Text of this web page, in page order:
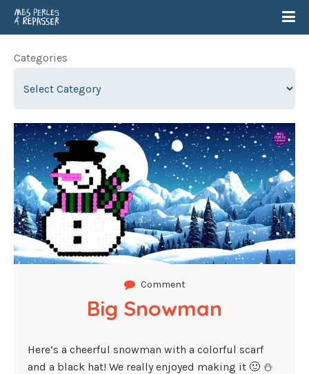
Categories
Comment
Big Snowman
Here’s a cheerful snowman with a colorful scarf
and a black hat! We really enjoyed making it 🙂 ⛄